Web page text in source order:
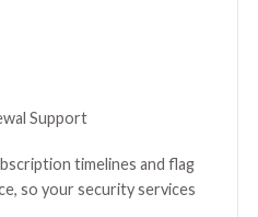
Support
timelines and flag
so your security services